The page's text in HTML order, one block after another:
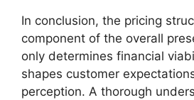
In conclusion, the pricing
component of the overall
only determines financial
shapes customer
perception. A thorough